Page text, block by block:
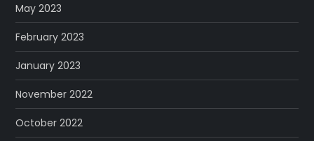
May 2023
February 2023
January 2023
November 2022
October 2022